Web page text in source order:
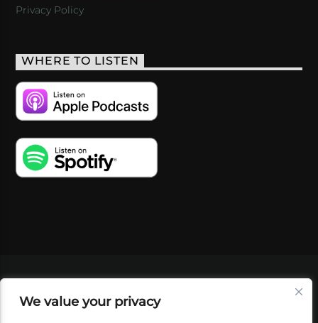
We value your privacy
Privacy Policy
WHERE TO LISTEN
SHOP
FOUNDATION